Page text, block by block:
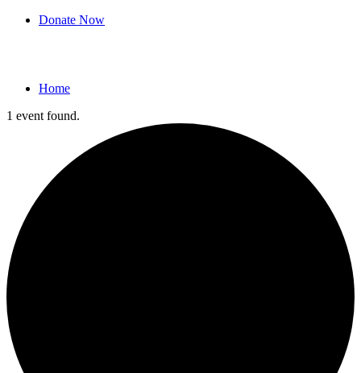
Donate Now
Home
1 event found.